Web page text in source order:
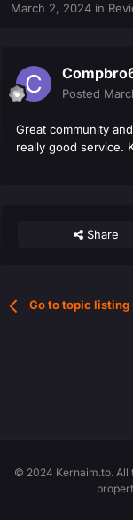
March 2, 2024 in
Posted
Great community
really good service.
Share
Go to topic listing
© 2024 Kernaim.to. All